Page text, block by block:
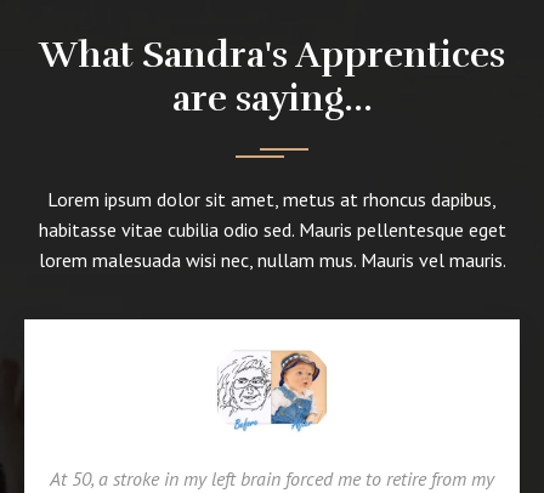
What Sandra's Apprentices
are saying...
Lorem ipsum dolor sit amet, metus at rhoncus dapibus,
habitasse vitae cubilia odio sed. Mauris pellentesque eget
lorem malesuada wisi nec, nullam mus. Mauris vel mauris.
At 50, a stroke in my left brain forced me to retire from my